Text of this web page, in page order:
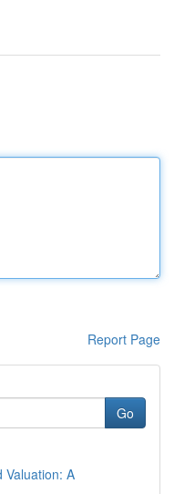
Report Page
Go
Valuation: A